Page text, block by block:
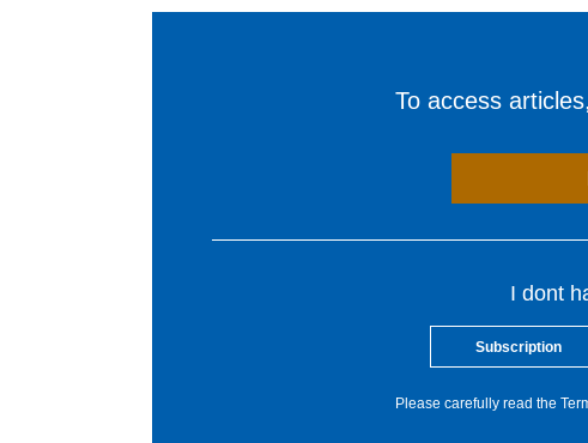
To access
I dont
Subscription
Please carefully read the